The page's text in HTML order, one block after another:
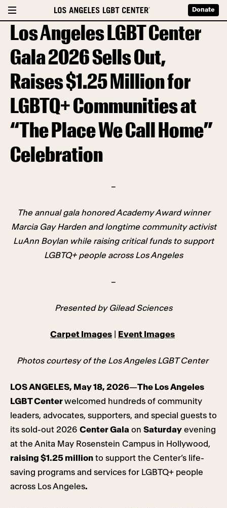
Donate
Los Angeles LGBT Center
Gala 2026 Sells Out,
Raises $1.25 Million for
LGBTQ+ Communities at
“The Place We Call Home”
Celebration
–
The annual gala honored Academy Award winner
Marcia Gay Harden and longtime community activist
LuAnn Boylan while raising critical funds to support
LGBTQ+ people across Los Angeles
–
Presented by Gilead Sciences
Carpet Images Event Images
Photos courtesy of the Los Angeles LGBT Center
LOS ANGELES, May 18, 2026—The Los Angeles
LGBT Centerwelcomed hundreds of community
leaders, advocates, supporters, and special guests to
its sold-out 2026 Center Gala on Saturday evening
at the Anita May Rosenstein Campus in Hollywood,
raising $1.25 million to support the Center’s life-
saving programs and services for LGBTQ+ people
across Los Angeles.